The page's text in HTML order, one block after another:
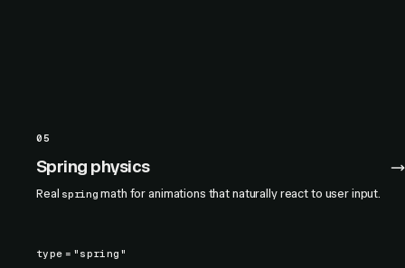
05
Spring physics
Real spring math for animations that naturally react to user input.
type = "spring"